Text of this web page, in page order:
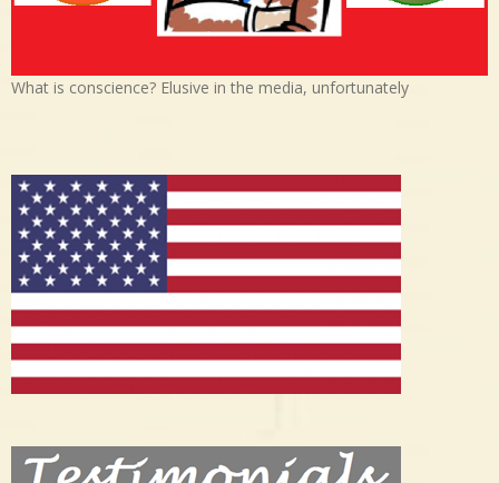
What is conscience? Elusive in the media, unfortunately